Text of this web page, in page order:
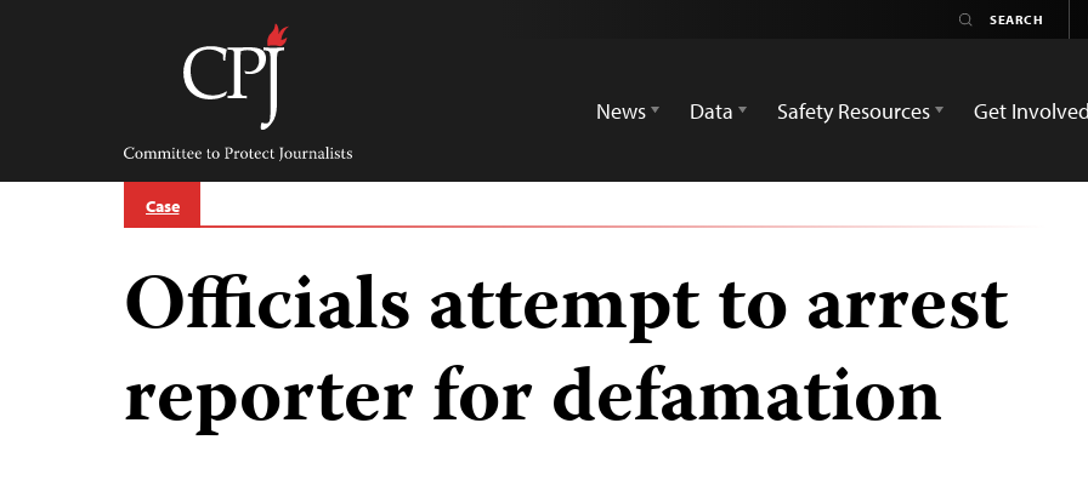
Committee
Protect
Journalists
News
Data Safety Resources Get Involved
Case
Officials attempt to arrest
reporter for defamation